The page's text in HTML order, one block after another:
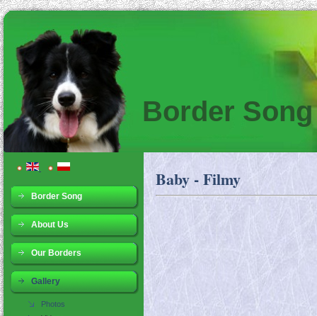
Border Song
Border Song
About Us
Our Borders
Gallery
Photos
Baby - Filmy